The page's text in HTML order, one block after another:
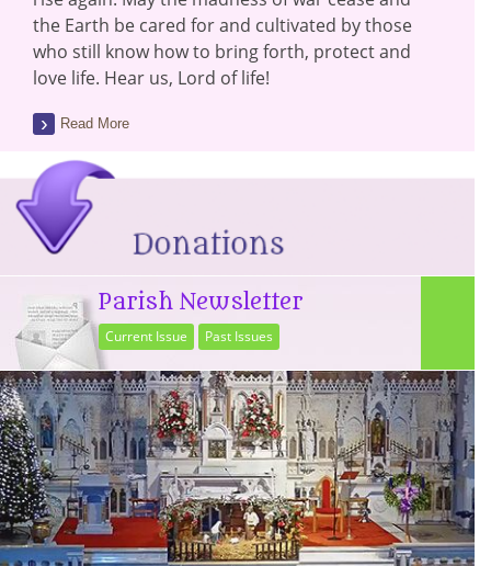
the Earth be cared for and cultivated by those
who still know how to bring forth, protect and
love life. Hear us, Lord of life!
Read More
Parish Newsletter
Current Issue Past Issues